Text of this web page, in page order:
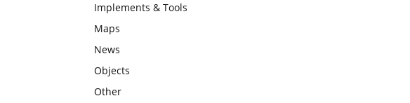
Implements & Tools
Maps
News
Objects
Other